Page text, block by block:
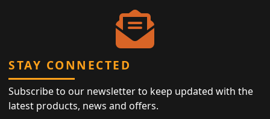
STAY CONNECTED
Subscribe to our newsletter to keep updated with the
latest products, news and offers.